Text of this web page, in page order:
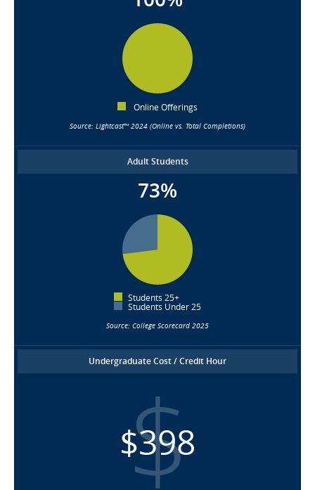
Online Offerings
Source: Lightcast™ 2024 (Online vs. Total Completions)
Adult Students
73%
Students 25+
Students Under 25
Source: College Scorecard 2025
Undergraduate Cost / Credit Hour
$398